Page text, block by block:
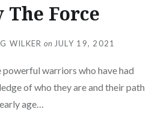
The Force
WILKER on JULY 19, 2021
warriors who have had
of who they are and their path
age…